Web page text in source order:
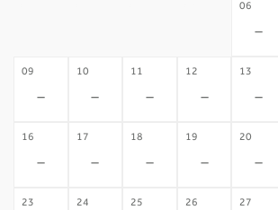
06
-
09
-
10
-
11
-
12
-
13
-
16
-
17
-
18
-
19
-
20
-
23 24 25 26 27